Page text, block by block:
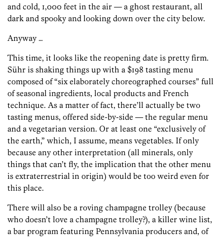
and cold, 1,000 feet in the air — a ghost restaurant, all
dark and spooky and looking down over the city below.
Anyway …
This time, it looks like the reopening date is pretty firm.
Sühr is shaking things up with a $198 tasting menu
composed of “six elaborately choreographed courses” full
of seasonal ingredients, local products and French
technique. As a matter of fact, there’ll actually be two
tasting menus, offered side-by-side — the regular menu
and a vegetarian version. Or at least one “exclusively of
the earth,” which, I assume, means vegetables. If only
because any other interpretation (all minerals, only
things that can’t fly, the implication that the other menu
is extraterrestrial in origin) would be too weird even for
this place.
There will also be a roving champagne trolley (because
who doesn’t love a champagne trolley?), a killer wine list,
a bar program featuring Pennsylvania producers and, of